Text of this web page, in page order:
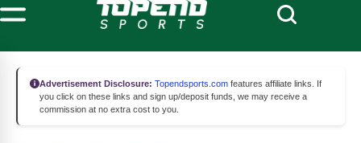
Advertisement Disclosure: Topendsports.com features affiliate links. If
you click on these links and sign up/deposit funds, we may receive a
commission at no extra cost to you.